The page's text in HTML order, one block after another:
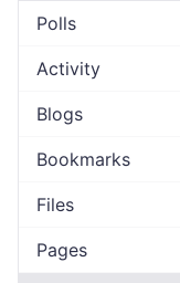
Polls
Activity
Blogs
Bookmarks
Files
Pages